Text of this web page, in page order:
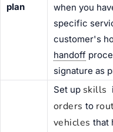
plan
when you
specific
customer's
handoff
signature as
Set up skills
orders to
vehicles that